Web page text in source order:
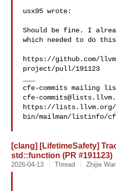
usx95 wrote:
Should be fine. I
which needed to do
https://github.com/
project/pull/191123
cfe-
https://
bin/mailman/listinfo/
[clang] [LifetimeSafety]
std::function (PR #191123)
2026-04-13 Thread Zhijie